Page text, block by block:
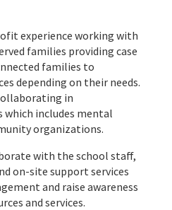
experience working with
families providing case
families to
depending on their needs.
in
includes mental
organizations.
with the school staff,
on-site support services
and raise awareness
and services.